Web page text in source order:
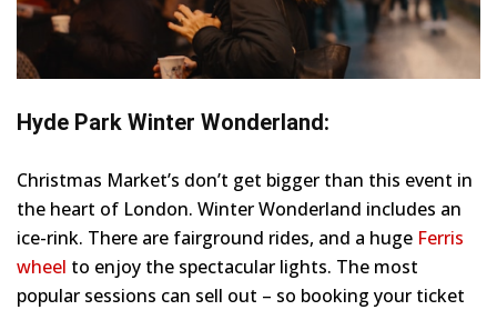
Hyde Park Winter Wonderland:
Christmas Market’s don’t get bigger than this event in
the heart of London. Winter Wonderland includes an
ice-rink. There are fairground rides, and a huge Ferris
wheel to enjoy the spectacular lights. The most
popular sessions can sell out – so booking your ticket